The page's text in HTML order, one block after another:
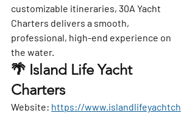
customizable itineraries, 30A Yacht
Charters delivers a smooth,
professional, high-end experience on
the water.
🌴 Island Life Yacht
Charters
Website: https://www.islandlifeyachtch